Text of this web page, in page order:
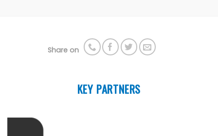
Share on
KEY PARTNERS